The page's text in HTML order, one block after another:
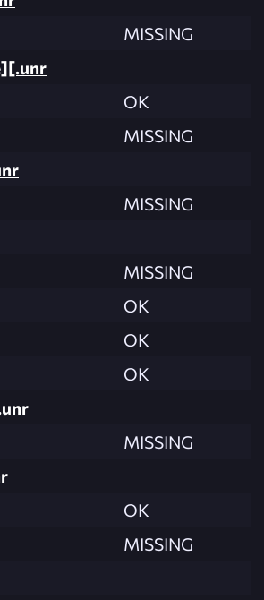
MISSING
OK
MISSING
MISSING
MISSING
OK
OK
OK
MISSING
OK
MISSING